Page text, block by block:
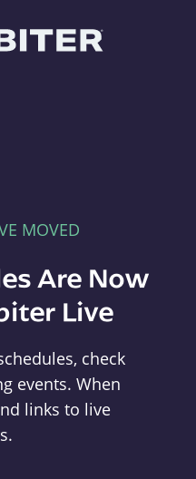
MOVED
Are Now
Live
check
events. When
links to live